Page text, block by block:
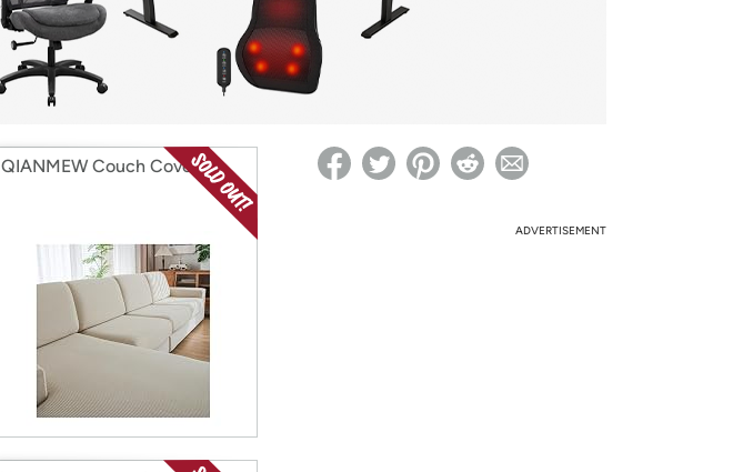
* Re-login required on Woot! for benefits to take effect
QIANMEW Couch Cover
ADVERTISEMENT